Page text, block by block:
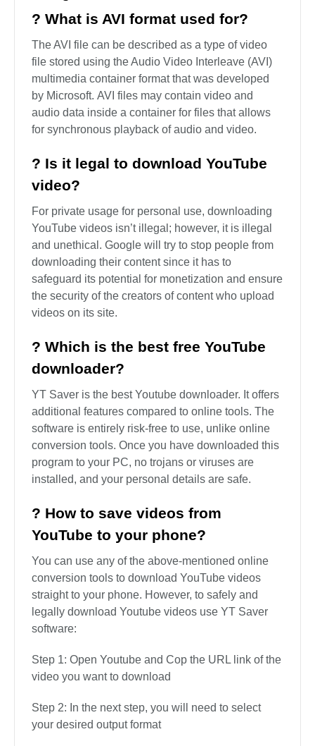
Powerful tool.
FAQ About YouTube to AVI
file stored using the Audio Video Interleave (AVI)
multimedia container format that was developed
by Microsoft. AVI files may contain video and
audio data inside a container for files that allows
for synchronous playback of audio and video.
? Is it legal to download YouTube
video?
For private usage for personal use, downloading
and unethical. Google will try to stop people from
downloading their content since it has to
safeguard its potential for monetization and ensure
the security of the creators of content who upload
videos on its site.
? Which is the best free YouTube
additional features compared to online tools. The
software is entirely risk-free to use, unlike online
conversion tools. Once you have downloaded this
program to your PC, no trojans or viruses are
installed, and your personal details are safe.
YouTube to your phone?
conversion tools to download YouTube videos
straight to your phone. However, to safely and